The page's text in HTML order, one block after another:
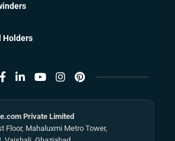
Holders
Private Limited
Floor, Mahaluxmi Metro Tower,